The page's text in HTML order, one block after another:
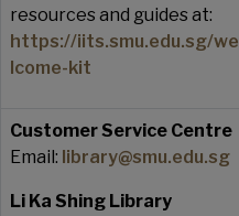
resources and guides at:
https://iits.smu.edu.sg/we
lcome-kit
Customer Service Centre
Email: library@smu.edu.sg
Li Ka Shing Library